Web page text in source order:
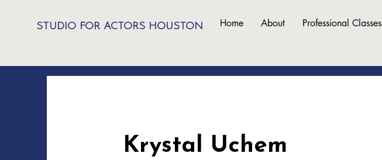
STUDIO FOR ACTORS HOUSTON Home About Professional Classes
Krystal Uchem